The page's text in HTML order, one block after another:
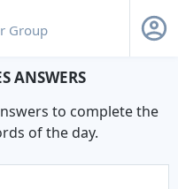
ANSWERS
to complete the
of the day.